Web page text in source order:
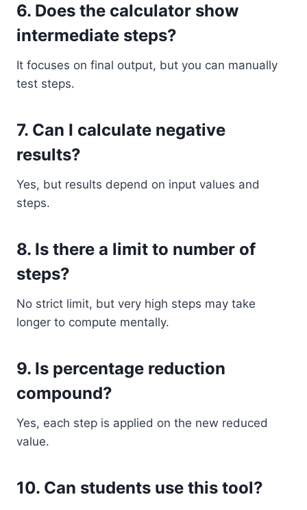
6. Does the calculator show
intermediate steps?
It focuses on final output, but you can manually
test steps.
7. Can I calculate negative
results?
Yes, but results depend on input values and
steps.
8. Is there a limit to number of
steps?
No strict limit, but very high steps may take
longer to compute mentally.
9. Is percentage reduction
compound?
Yes, each step is applied on the new reduced
value.
10. Can students use this tool?